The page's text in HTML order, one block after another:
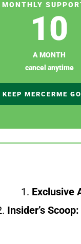
MONTHLY
10
A MONTH
cancel anytime
KEEP MERCERME
1. Exclusive
Insider’s Scoop: